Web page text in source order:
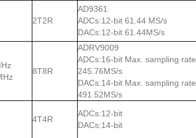
2T2R
AD9361
ADCs:12-bit 61.44 MS/s
DACs:12-bit 61.44MS/s
8T8R
ADRV9009
ADCs:16-bit Max. sampling rate
245.76MS/s
DACs:14-bit Max. sampling rate
491.52MS/s
4T4R
ADCs:12-bit
DACs:14-bit